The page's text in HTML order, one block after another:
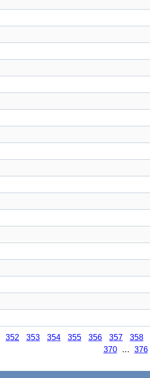
352 353 354 355 356 357 358
370
… 376